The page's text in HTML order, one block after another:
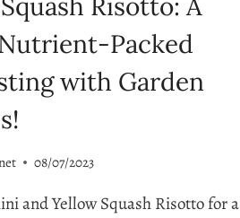
Packed
with Garden
08/07/2023
and Yellow Squash Risotto for a